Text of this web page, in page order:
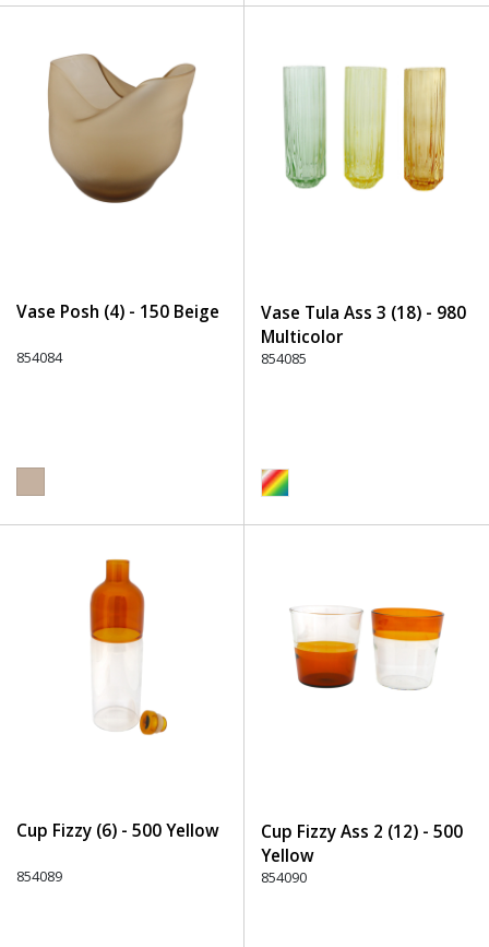
Vase Posh (4) - 150 Beige
854084
Vase Tula Ass 3 (18) - 980
Multicolor
854085
Cup Fizzy (6) - 500 Yellow
854089
Cup Fizzy Ass 2 (12) - 500
Yellow
854090